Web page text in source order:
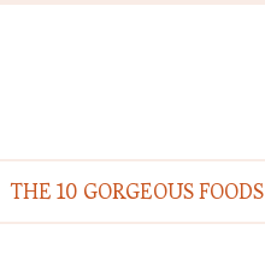
THE 10 GORGEOUS FOODS